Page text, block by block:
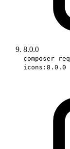
8.0.0
composer
icons:8.0.0